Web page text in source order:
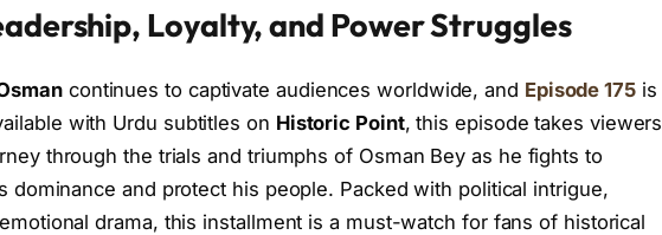
Loyalty, and Power Struggles
continues to captivate audiences worldwide, and Episode 175is
with Urdu subtitles on Historic Point, this episode takes viewers
through the trials and triumphs of Osman Bey as he fights to
dominance and protect his people. Packed with political intrigue,
drama, this installment is a must-watch for fans of historical